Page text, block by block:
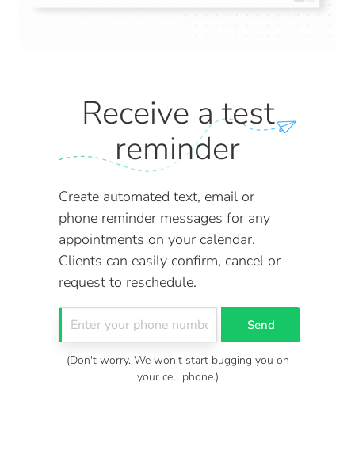
Receive a test
reminder
Create automated text, email or
phone reminder messages for any
appointments on your calendar.
Clients can easily confirm, cancel or
request to reschedule.
Send
(Don't worry. We won't start bugging you on
your cell phone.)